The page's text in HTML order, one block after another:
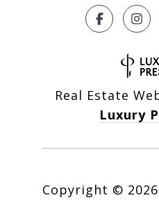
Real Estate
Luxury
Copyright © 2026